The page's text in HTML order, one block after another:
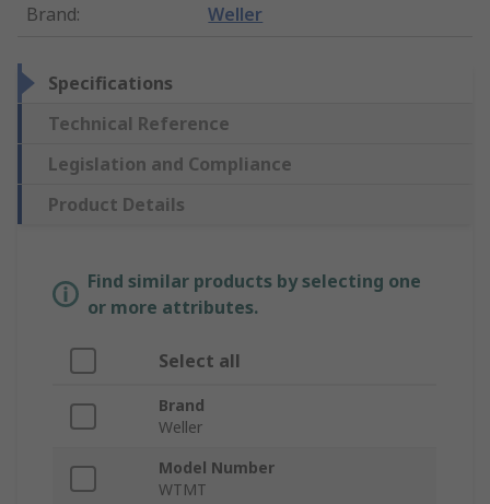
Brand: Weller
Specifications
Technical Reference
Legislation and Compliance
Product Details
Find similar products by selecting one
or more attributes.
Select all
Brand
Weller
Model Number
WTMT